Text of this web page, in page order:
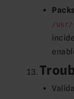
/usr/